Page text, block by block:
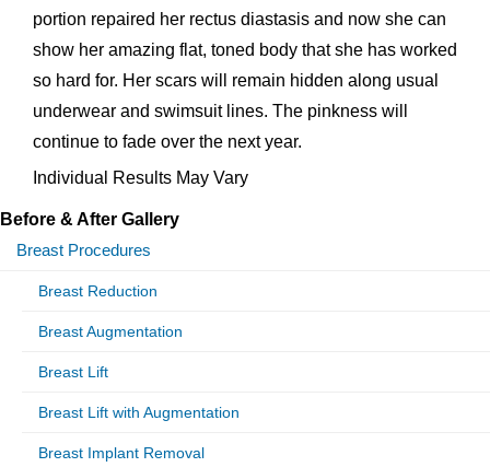
portion repaired her rectus diastasis and now she can
show her amazing flat, toned body that she has worked
so hard for. Her scars will remain hidden along usual
underwear and swimsuit lines. The pinkness will
continue to fade over the next year.
Individual Results May Vary
Before & After Gallery
Breast Procedures
Breast Reduction
Breast Augmentation
Breast Lift
Breast Lift with Augmentation
Breast Implant Removal